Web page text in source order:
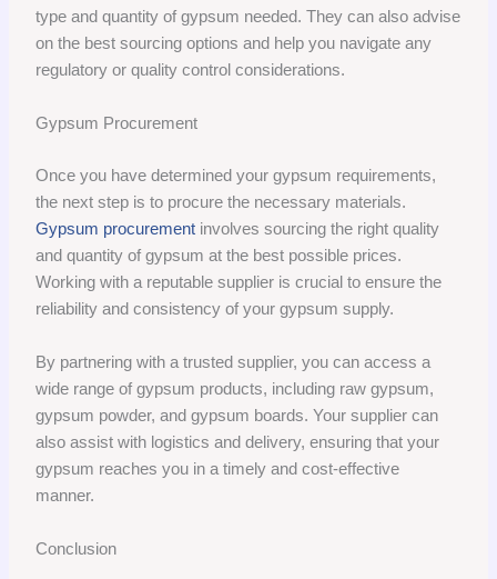
type and quantity of gypsum needed. They can also advise
on the best sourcing options and help you navigate any
regulatory or quality control considerations.
Gypsum Procurement
Once you have determined your gypsum requirements,
the next step is to procure the necessary materials.
Gypsum procurement involves sourcing the right quality
and quantity of gypsum at the best possible prices.
Working with a reputable supplier is crucial to ensure the
reliability and consistency of your gypsum supply.
By partnering with a trusted supplier, you can access a
wide range of gypsum products, including raw gypsum,
gypsum powder, and gypsum boards. Your supplier can
also assist with logistics and delivery, ensuring that your
gypsum reaches you in a timely and cost-effective
manner.
Conclusion